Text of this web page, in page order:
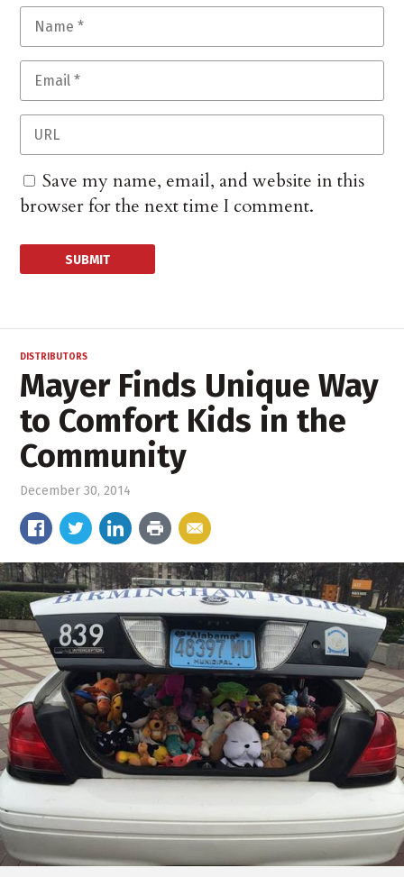
Save my name, email, and website in this
browser for the next time I comment.
DISTRIBUTORS
Mayer Finds Unique Way
to Comfort Kids in the
Community
December 30, 2014